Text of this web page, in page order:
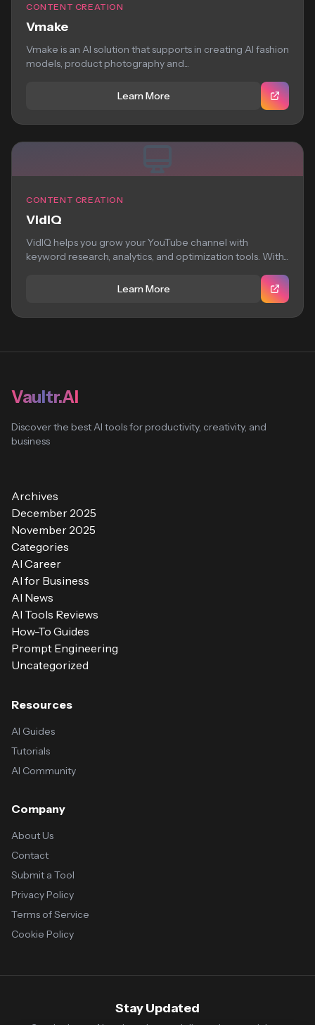
CONTENT CREATION
Vmake
Vmake is an AI solution that supports in creating AI fashion
models, product photography and...
Learn More
CONTENT CREATION
VidIQ
VidIQ helps you grow your YouTube channel with
keyword research, analytics, and optimization tools. With...
Learn More
Vaultr.AI
Discover the best AI tools for productivity, creativity, and
business
Archives
December 2025
November 2025
Categories
AI Career
AI for Business
AI News
AI Tools Reviews
How-To Guides
Prompt Engineering
Uncategorized
Resources
AI Guides
Tutorials
AI Community
Company
About Us
Contact
Submit a Tool
Privacy Policy
Terms of Service
Cookie Policy
Stay Updated